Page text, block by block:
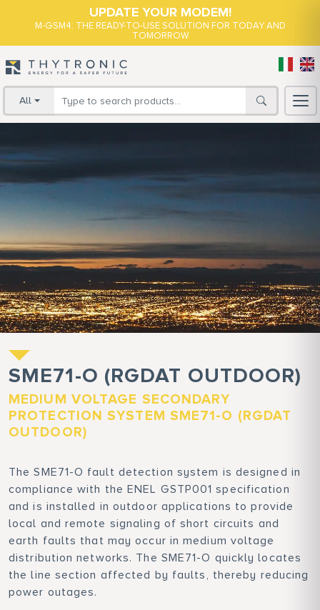
UPDATE YOUR MODEM!
M-GSM4: THE READY-TO-USE SOLUTION FOR TODAY AND
TOMORROW
All
SME71-O (RGDAT OUTDOOR)
MEDIUM VOLTAGE SECONDARY
PROTECTION SYSTEM SME71-O (RGDAT
OUTDOOR)
The SME71-O fault detection system is designed in
compliance with the ENEL GSTP001 specification
and is installed in outdoor applications to provide
local and remote signaling of short circuits and
earth faults that may occur in medium voltage
distribution networks. The SME71-O quickly locates
the line section affected by faults, thereby reducing
power outages.